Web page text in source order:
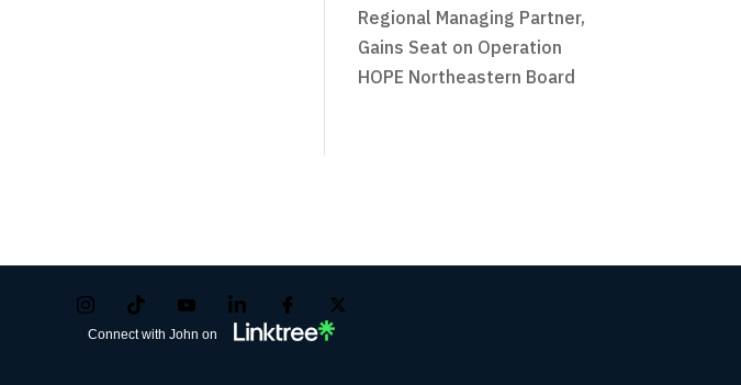
Regional Managing Partner,
Gains Seat on Operation
HOPE Northeastern Board
Connect with John on